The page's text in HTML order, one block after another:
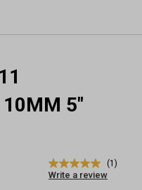
5"
5.0
out
(1)
Write a review